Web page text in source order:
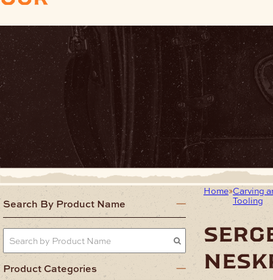
Search By Product Name
Product Categories
Home Carving
Tooling